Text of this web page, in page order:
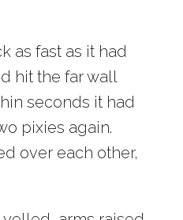
as fast as it had
hit the far wall
seconds it had
pixies again.
over each other,